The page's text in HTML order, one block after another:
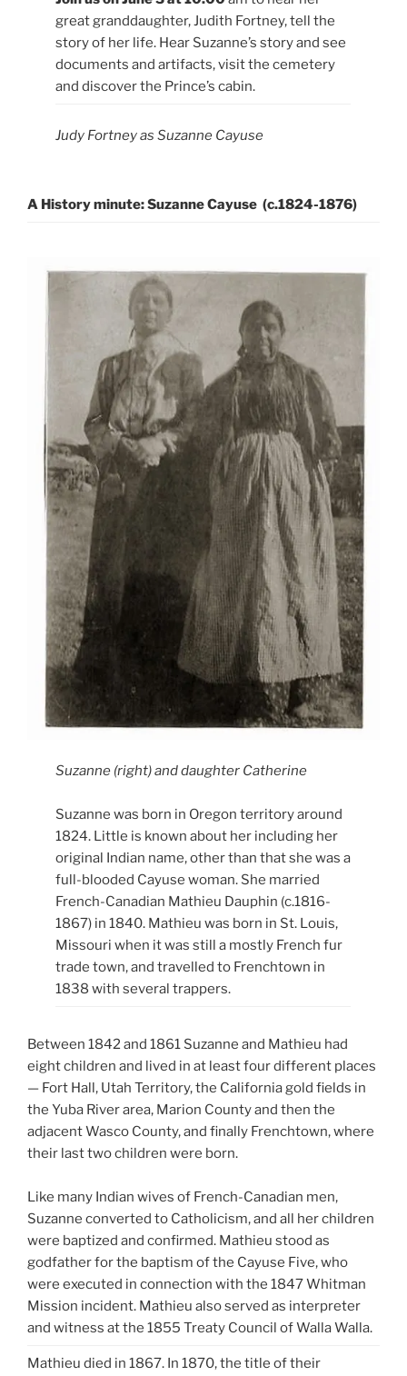
great granddaughter, Judith Fortney, tell the
story of her life. Hear Suzanne’s story and see
documents and artifacts, visit the cemetery
and discover the Prince’s cabin.
Judy Fortney as Suzanne Cayuse
A History minute: Suzanne Cayuse (c.1824-1876)
Suzanne (right) and daughter Catherine
Suzanne was born in Oregon territory around
1824. Little is known about her including her
original Indian name, other than that she was a
full-blooded Cayuse woman. She married
French-Canadian Mathieu Dauphin (c.1816-
1867) in 1840. Mathieu was born in St. Louis,
Missouri when it was still a mostly French fur
trade town, and travelled to Frenchtown in
1838 with several trappers.
Between 1842 and 1861 Suzanne and Mathieu had
eight children and lived in at least four different places
— Fort Hall, Utah Territory, the California gold fields in
the Yuba River area, Marion County and then the
adjacent Wasco County, and finally Frenchtown, where
their last two children were born.
Like many Indian wives of French-Canadian men,
Suzanne converted to Catholicism, and all her children
were baptized and confirmed. Mathieu stood as
godfather for the baptism of the Cayuse Five, who
were executed in connection with the 1847 Whitman
Mission incident. Mathieu also served as interpreter
and witness at the 1855 Treaty Council of Walla Walla.
Mathieu died in 1867. In 1870, the title of their